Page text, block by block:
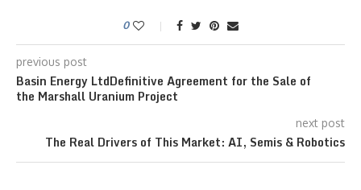
0
previous post
Basin Energy LtdDefinitive Agreement for the Sale of
the Marshall Uranium Project
next post
The Real Drivers of This Market: AI, Semis & Robotics